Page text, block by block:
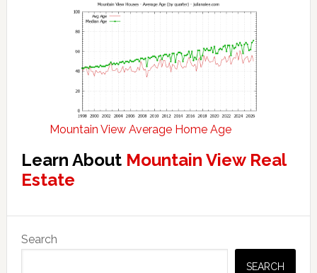
Mountain View Average Home Age
Learn About Mountain View Real
Estate
Sidebar
Search
SEARCH